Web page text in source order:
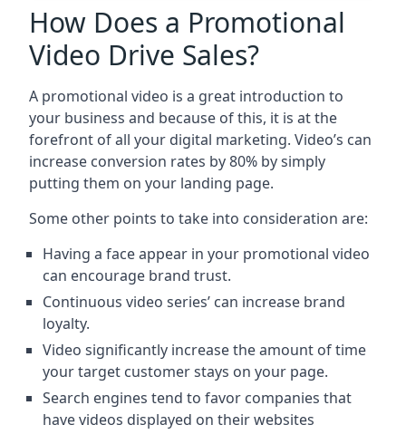
How Does a Promotional
Video Drive Sales?
A promotional video is a great introduction to
your business and because of this, it is at the
forefront of all your digital marketing. Video’s can
increase conversion rates by 80% by simply
putting them on your landing page.
Some other points to take into consideration are:
Having a face appear in your promotional video
can encourage brand trust.
Continuous video series’ can increase brand
loyalty.
Video significantly increase the amount of time
your target customer stays on your page.
Search engines tend to favor companies that
have videos displayed on their websites